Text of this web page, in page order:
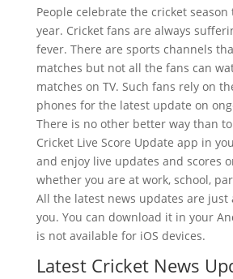
People celebrate the cricket
year. Cricket fans are always
fever. There are sports channels
matches but not all the fans can
matches on TV. Such fans rely on
phones for the latest update on
There is no other better way than
Cricket Live Score Update app in
and enjoy live updates and scores
whether you are at work, school,
All the latest news updates are just
you. You can download it in your
is not available for iOS devices.
Latest Cricket News